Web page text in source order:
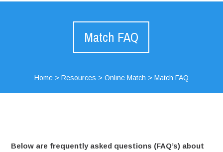
Match FAQ
Home> Resources > Online Match > Match FAQ
Below are frequently asked questions (FAQ’s) about